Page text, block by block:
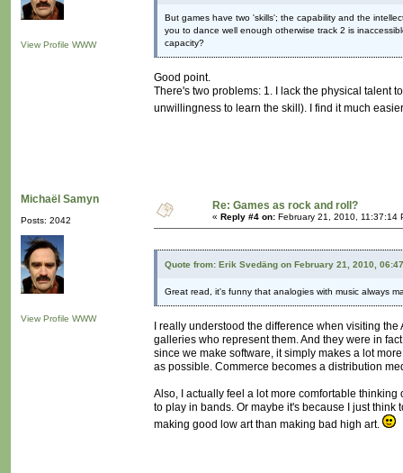
View Profile WWW
But games have two 'skills'; the capability and the
you to dance well enough otherwise track 2 is
capacity?
Good point.
There's two problems: 1. I lack the physical talent
unwillingness to learn the skill). I find it much
Michaël Samyn
Posts: 2042
View Profile WWW
Re: Games as rock and roll?
« Reply #4 on: February 21, 2010, 11:37:14
Quote from: Erik Svedäng on February 21, 2010,
Great read, it's funny that analogies with music always
I really understood the difference when visiting
galleries who represent them. And they were in
since we make software, it simply makes a lot
as possible. Commerce becomes a distribution
Also, I actually feel a lot more comfortable
to play in bands. Or maybe it's because I just
making good low art than making bad high art.